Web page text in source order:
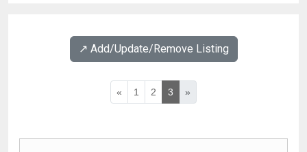
↗️ Add/Update/Remove Listing
« 1 2 3 »